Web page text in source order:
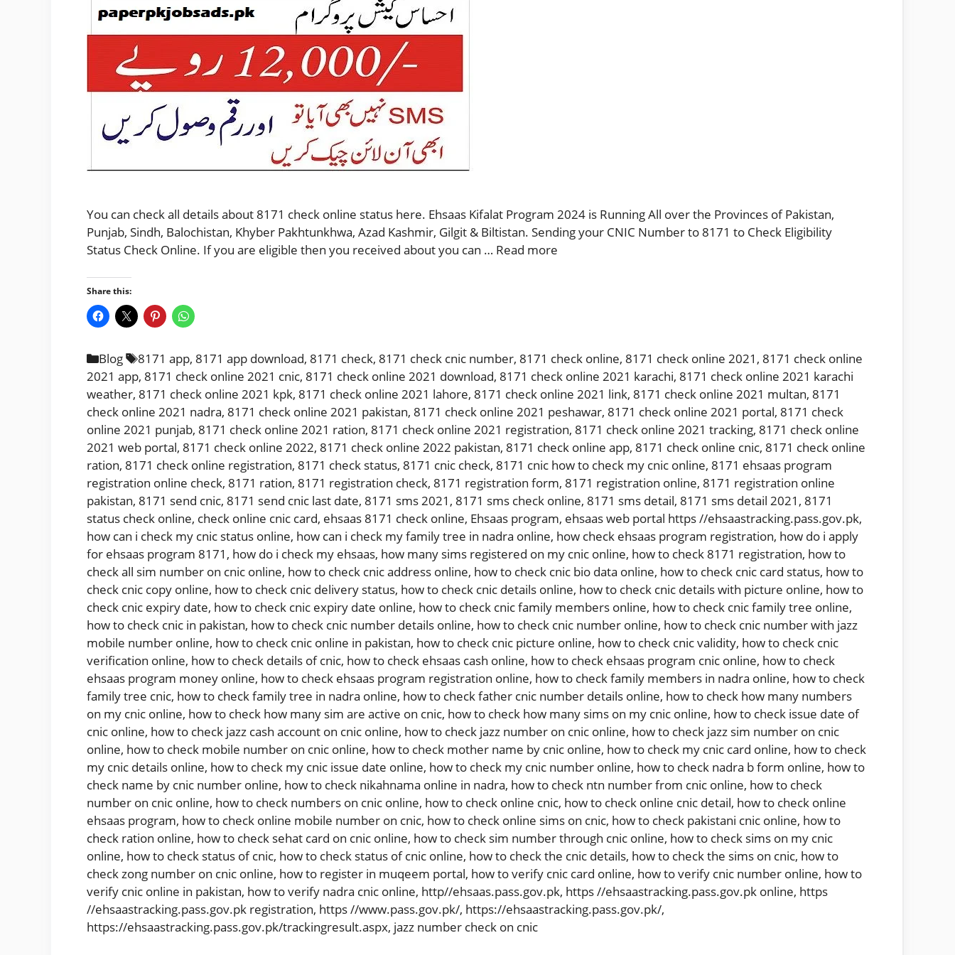
You can check all details about 8171 check online status here. Ehsaas Kifalat Program 2024 is Running All over the Provinces of Pakistan,
Punjab, Sindh, Balochistan, Khyber Pakhtunkhwa, Azad Kashmir, Gilgit & Biltistan. Sending your CNIC Number to 8171 to Check Eligibility
Status Check Online. If you are eligible then you received about you can … Read more
Share this:
Categories
Blog Tags
8171 app, 8171 app download, 8171 check, 8171 check cnic number, 8171 check online, 8171 check online 2021 , 8171 check online
2021 app, 8171 check online 2021 cnic, 8171 check online 2021 download, 8171 check online 2021 karachi, 8171 check online 2021 karachi
weather, 8171 check online 2021 kpk, 8171 check online 2021 lahore, 8171 check online 2021 link, 8171 check online 2021 multan, 8171
check online 2021 nadra, 8171 check online 2021 pakistan, 8171 check online 2021 peshawar, 8171 check online 2021 portal, 8171 check
online 2021 punjab, 8171 check online 2021 ration, 8171 check online 2021 registration, 8171 check online 2021 tracking, 8171 check online
2021 web portal, 8171 check online 2022, 8171 check online 2022 pakistan, 8171 check online app, 8171 check online cnic, 8171 check online
ration, 8171 check online registration, 8171 check status, 8171 cnic check, 8171 cnic how to check my cnic online, 8171 ehsaas program
registration online check, 8171 ration, 8171 registration check, 8171 registration form, 8171 registration online, 8171 registration online
pakistan, 8171 send cnic, 8171 send cnic last date, 8171 sms 2021 , 8171 sms check online, 8171 sms detail, 8171 sms detail 2021 , 8171
status check online, check online cnic card, ehsaas 8171 check online, Ehsaas program, ehsaas web portal https //ehsaastracking.pass.gov.pk,
how can i check my cnic status online, how can i check my family tree in nadra online, how check ehsaas program registration, how do i apply
for ehsaas program 8171 , how do i check my ehsaas, how many sims registered on my cnic online, how to check 8171 registration, how to
check all sim number on cnic online, how to check cnic address online, how to check cnic bio data online, how to check cnic card status, how to
check cnic copy online, how to check cnic delivery status, how to check cnic details online, how to check cnic details with picture online, how to
check cnic expiry date, how to check cnic expiry date online, how to check cnic family members online, how to check cnic family tree online,
how to check cnic in pakistan, how to check cnic number details online, how to check cnic number online, how to check cnic number with jazz
mobile number online, how to check cnic online in pakistan, how to check cnic picture online, how to check cnic validity, how to check cnic
verification online, how to check details of cnic, how to check ehsaas cash online, how to check ehsaas program cnic online, how to check
ehsaas program money online, how to check ehsaas program registration online, how to check family members in nadra online, how to check
family tree cnic, how to check family tree in nadra online, how to check father cnic number details online, how to check how many numbers
on my cnic online, how to check how many sim are active on cnic, how to check how many sims on my cnic online, how to check issue date of
cnic online, how to check jazz cash account on cnic online, how to check jazz number on cnic online, how to check jazz sim number on cnic
online, how to check mobile number on cnic online, how to check mother name by cnic online, how to check my cnic card online, how to check
my cnic details online, how to check my cnic issue date online, how to check my cnic number online, how to check nadra b form online, how to
check name by cnic number online, how to check nikahnama online in nadra, how to check ntn number from cnic online, how to check
number on cnic online, how to check numbers on cnic online, how to check online cnic, how to check online cnic detail, how to check online
ehsaas program, how to check online mobile number on cnic, how to check online sims on cnic, how to check pakistani cnic online, how to
check ration online, how to check sehat card on cnic online, how to check sim number through cnic online, how to check sims on my cnic
online, how to check status of cnic, how to check status of cnic online, how to check the cnic details, how to check the sims on cnic, how to
check zong number on cnic online, how to register in muqeem portal, how to verify cnic card online, how to verify cnic number online, how to
verify cnic online in pakistan, how to verify nadra cnic online, http//ehsaas.pass.gov.pk, https //ehsaastracking.pass.gov.pk online, https
//ehsaastracking.pass.gov.pk registration, https //www.pass.gov.pk/, https://ehsaastracking.pass.gov.pk/,
https://ehsaastracking.pass.gov.pk/trackingresult.aspx, jazz number check on cnic